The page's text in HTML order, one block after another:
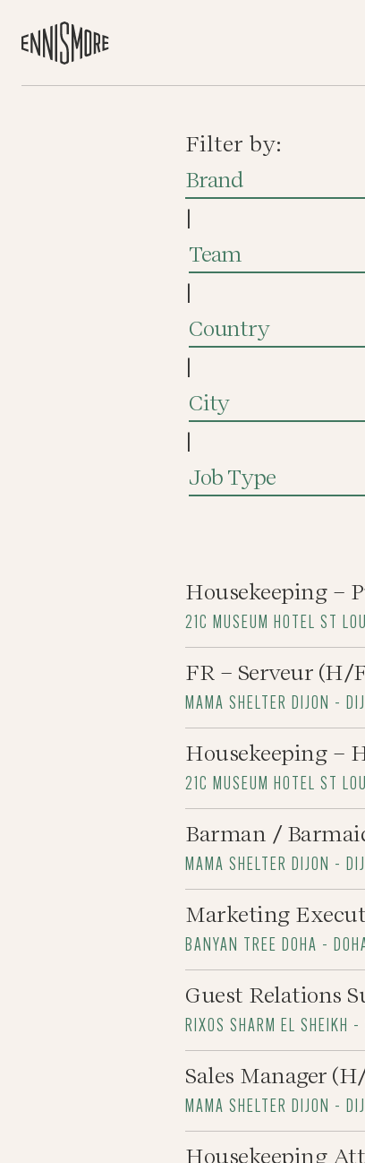
Filter by:
Brand
|
Team
|
Country
|
City
|
Job Type
Housekeeping –
21C MUSEUM HOTEL ST
FR – Serveur (H/
MAMA SHELTER DIJON -
Housekeeping –
21C MUSEUM HOTEL ST
Barman /
MAMA SHELTER DIJON -
Marketing
BANYAN TREE DOHA -
Guest Relations
RIXOS SHARM EL SHEIKH -
Sales Manager
MAMA SHELTER DIJON -
Housekeeping